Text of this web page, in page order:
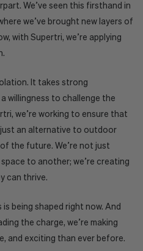
We’ve seen this firsthand in
we’ve brought new layers of
with Supertri, we’re applying
It takes strong
willingness to challenge the
we’re working to ensure that
an alternative to outdoor
the future. We’re not just
to another; we’re creating
can thrive.
being shaped right now. And
the charge, we’re making
and exciting than ever before.